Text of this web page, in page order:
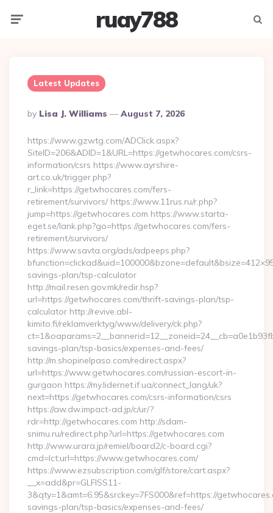
ruay788
Latest Updates
Posted
By
By Lisa J. Williams August 7, 2026
https://www.gzwtg.com/ADClick.aspx?
SiteID=206&ADID=1&URL=https://getwhocares.com/csrs-
information/csrs https://www.ayrshire-
art.co.uk/trigger.php?
r_link=https://getwhocares.com/fers-
retirement/survivors/ https://www.11rus.ru/r.php?
jump=https://getwhocares.com https://www.starta-
eget.se/lank.php?go=https://getwhocares.com/fers-
retirement/survivors/
https://www.savta.org/ads/adpeeps.php?
savings-plan/tsp-calculator
http://mail.resen.gov.mk/redir.hsp?
url=https://getwhocares.com/thrift-savings-plan/tsp-
calculator http://revive.abl-
kimito.fi/reklamverktyg/www/delivery/ck.php?
savings-plan/tsp-basics/expenses-and-fees/
http://m.shopinelpaso.com/redirect.aspx?
url=https://www.getwhocares.com/russian-escort-in-
gurgaon https://my.lidernet.if.ua/connect_lang/uk?
next=https://getwhocares.com/csrs-information/csrs
https://aw.dw.impact-ad.jp/c/ur/?
rdr=http://getwhocares.com http://sdam-
snimu.ru/redirect.php?url=https://getwhocares.com
http://www.urara.jp/remiel/board2/c-board.cgi?
cmd=lct;url=https://www.getwhocares.com/
https://www.ezsubscription.com/glf/store/cart.aspx?
__x=add&pr=GLFISS11-
3&qty=1&amt=6.95&srckey=7FS000&ref=https://
savings-plan/tsp-basics/expenses-and-fees/